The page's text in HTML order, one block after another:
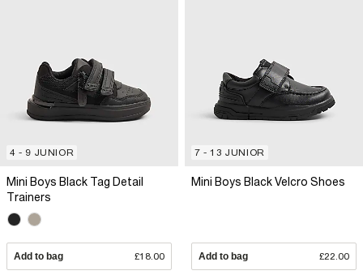
4 - 9 JUNIOR
Mini Boys Black Tag Detail
Trainers
Add to bag £18.00
7 - 13 JUNIOR
Mini Boys Black Velcro Shoes
Add to bag £22.00